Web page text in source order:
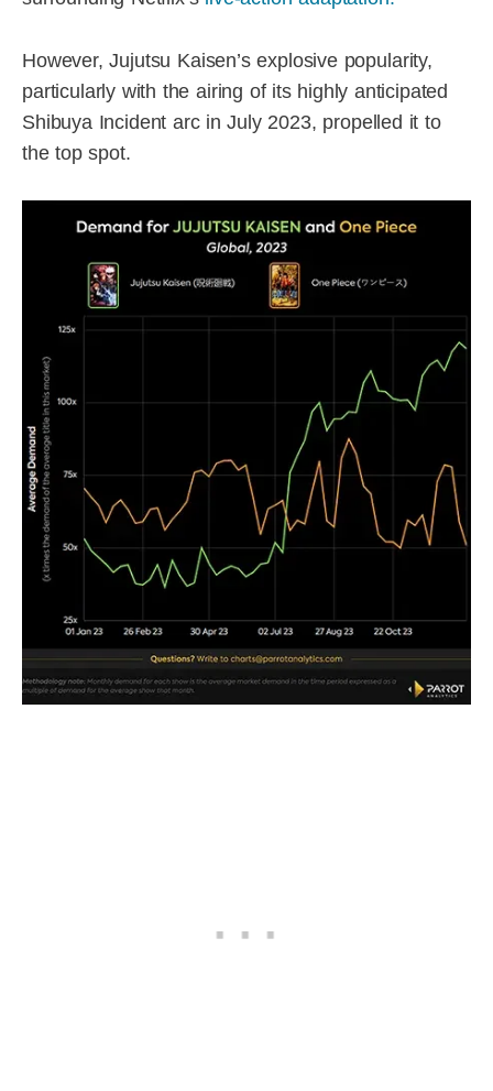
However, Jujutsu Kaisen’s explosive popularity,
particularly with the airing of its highly anticipated
Shibuya Incident arc in July 2023, propelled it to
the top spot.